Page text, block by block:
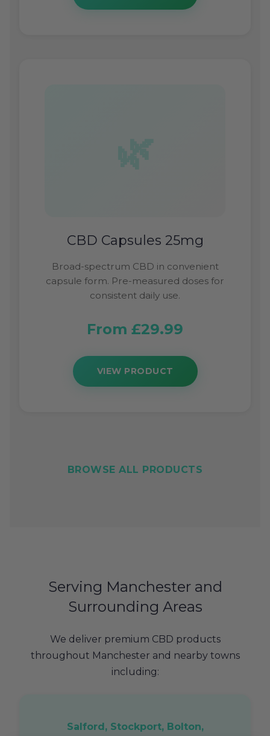
CBD Capsules 25mg
Broad-spectrum CBD in convenient
capsule form. Pre-measured doses for
consistent daily use.
From £29.99
VIEW PRODUCT
BROWSE ALL PRODUCTS
Serving Manchester and
Surrounding Areas
We deliver premium CBD products
throughout Manchester and nearby towns
including:
Salford, Stockport, Bolton,